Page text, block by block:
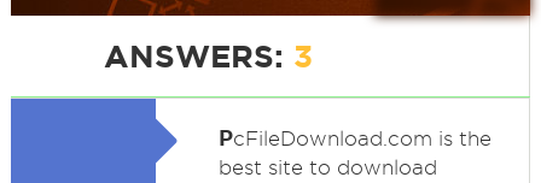
ANSWERS: 3
PcFileDownload.com is the
best site to download